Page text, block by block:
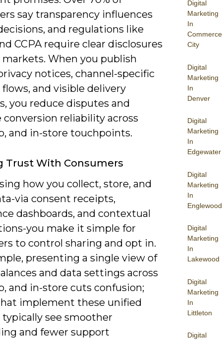
Digital
Marketing
In
Commerce
City
Digital
Marketing
In
Denver
Digital
Marketing
In
Edgewater
Digital
Marketing
In
Englewood
Digital
Marketing
In
Lakewood
Digital
Marketing
In
Littleton
Digital
say transparency influences
and regulations like
CCPA require clear disclosures
When you publish
notices, channel-specific
and visible delivery
you reduce disputes and
reliability across
and in-store touchpoints.
Trust With Consumers
how you collect, store, and
via consent receipts,
dashboards, and contextual
you make it simple for
to control sharing and opt in.
presenting a single view of
and data settings across
and in-store cuts confusion;
implement these unified
see smoother
and fewer support